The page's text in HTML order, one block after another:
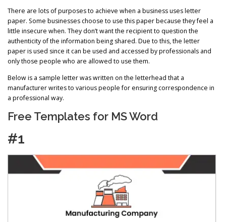
There are lots of purposes to achieve when a business uses letter
paper. Some businesses choose to use this paper because they feel a
little insecure when. They don’t want the recipient to question the
authenticity of the information being shared. Due to this, the letter
paper is used since it can be used and accessed by professionals and
only those people who are allowed to use them.
Below is a sample letter was written on the letterhead that a
manufacturer writes to various people for ensuring correspondence in
a professional way.
Free Templates for MS Word
#1